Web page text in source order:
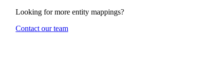
Looking for more entity mappings?
Contact our team